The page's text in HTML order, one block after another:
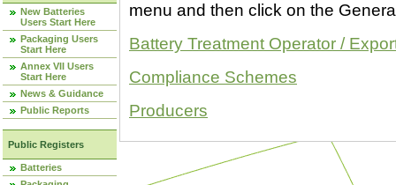
New Batteries
Users Start Here
Packaging Users
Start Here
Annex VII Users
Start Here
News & Guidance
Public Reports
Public Registers
Batteries
menu and then click on the
Battery Treatment Operator /
Compliance Schemes
Producers